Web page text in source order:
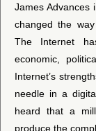
James Advances
changed the
The Internet
economic,
Internet’s
needle in a
heard that a
produce the